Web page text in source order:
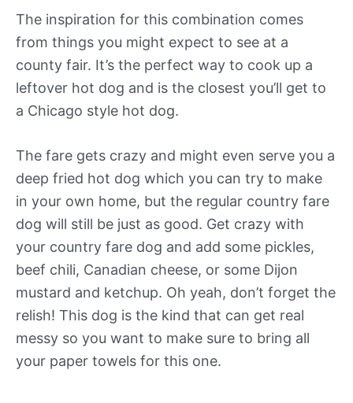
The inspiration for this combination comes
from things you might expect to see at a
county fair. It’s the perfect way to cook up a
leftover hot dog and is the closest you’ll get to
a Chicago style hot dog.
The fare gets crazy and might even serve you a
deep fried hot dog which you can try to make
in your own home, but the regular country fare
dog will still be just as good. Get crazy with
your country fare dog and add some pickles,
beef chili, Canadian cheese, or some Dijon
mustard and ketchup. Oh yeah, don’t forget the
relish! This dog is the kind that can get real
messy so you want to make sure to bring all
your paper towels for this one.